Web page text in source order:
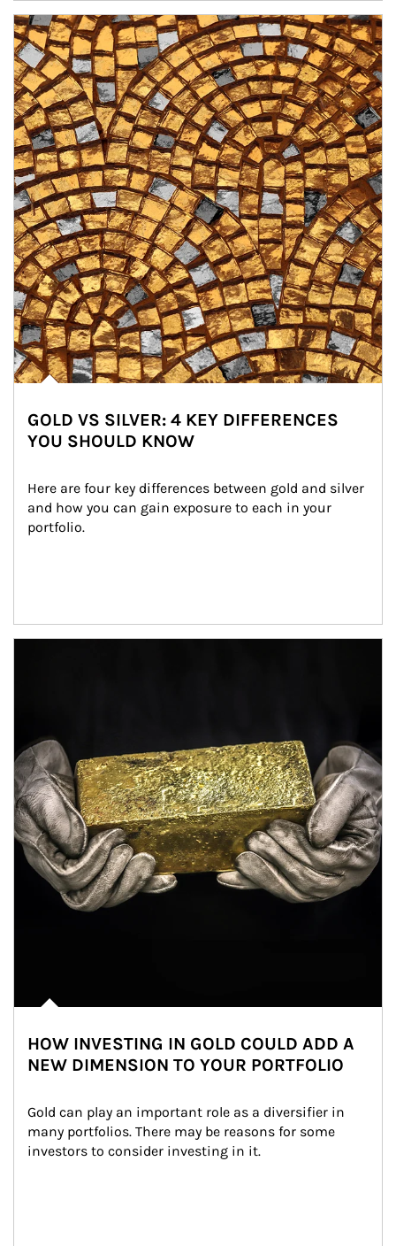
Article Image
GOLD VS SILVER: 4 KEY DIFFERENCES
YOU SHOULD KNOW
Here are four key differences between gold and silver
and how you can gain exposure to each in your
portfolio.
HOW INVESTING IN GOLD COULD ADD A
NEW DIMENSION TO YOUR PORTFOLIO
Gold can play an important role as a diversifier in
many portfolios. There may be reasons for some
investors to consider investing in it.